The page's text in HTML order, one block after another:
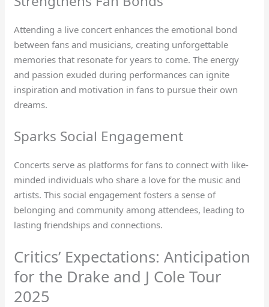
Attending a live concert enhances the emotional bond
between fans and musicians, creating unforgettable
memories that resonate for years to come. The energy
and passion exuded during performances can ignite
inspiration and motivation in fans to pursue their own
dreams.
Sparks Social Engagement
Concerts serve as platforms for fans to connect with like-
minded individuals who share a love for the music and
artists. This social engagement fosters a sense of
belonging and community among attendees, leading to
lasting friendships and connections.
Critics’ Expectations: Anticipation
for the Drake and J Cole Tour
2025